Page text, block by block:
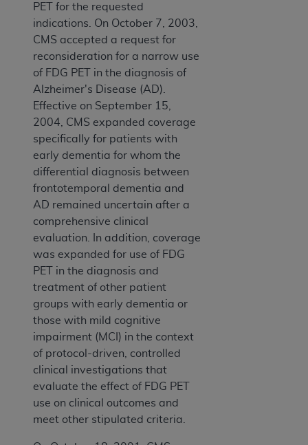
PET for the requested
indications. On October 7, 2003,
CMS accepted a request for
reconsideration for a narrow use
of FDG PET in the diagnosis of
Alzheimer's Disease (AD).
Effective on September 15,
2004, CMS expanded coverage
specifically for patients with
early dementia for whom the
differential diagnosis between
frontotemporal dementia and
AD remained uncertain after a
comprehensive clinical
evaluation. In addition, coverage
was expanded for use of FDG
PET in the diagnosis and
treatment of other patient
groups with early dementia or
those with mild cognitive
impairment (MCI) in the context
of protocol-driven, controlled
clinical investigations that
evaluate the effect of FDG PET
use on clinical outcomes and
meet other stipulated criteria.